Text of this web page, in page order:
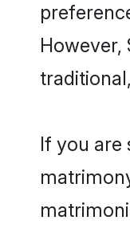
If you are